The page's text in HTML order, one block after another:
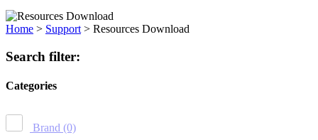
Home > Support > Resources Download
Search filter:
Categories
Brand (0)